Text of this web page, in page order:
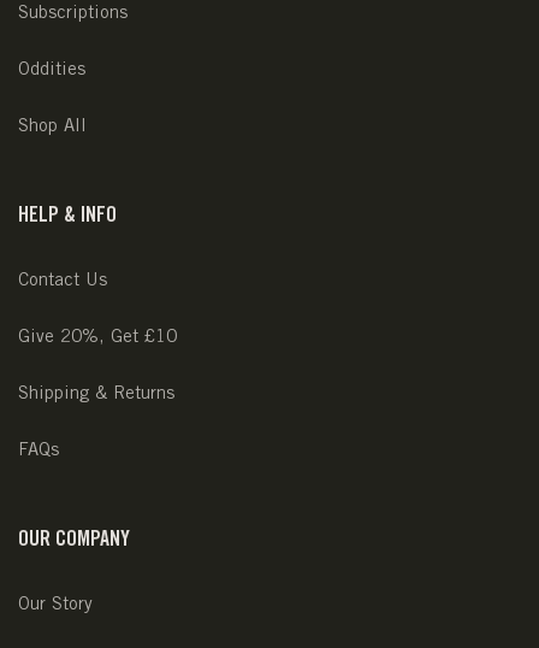
Subscriptions
Oddities
Shop All
HELP & INFO
Contact Us
Give 20%, Get £10
Shipping & Returns
FAQs
OUR COMPANY
Our Story